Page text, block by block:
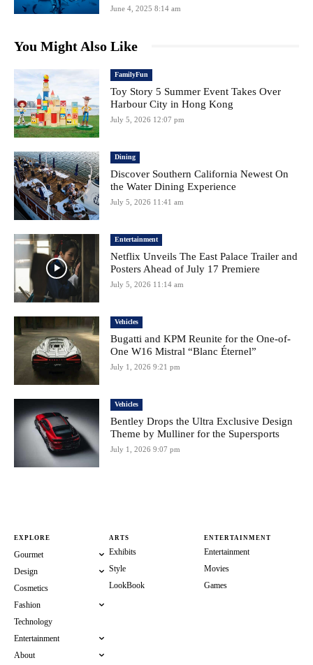
June 4, 2025 8:14 am
You Might Also Like
FamilyFun
Toy Story 5 Summer Event Takes Over
Harbour City in Hong Kong
July 5, 2026 12:07 pm
Dining
Discover Southern California Newest On
the Water Dining Experience
July 5, 2026 11:41 am
Entertainment
Netflix Unveils The East Palace Trailer and
Posters Ahead of July 17 Premiere
July 5, 2026 11:14 am
Vehicles
Bugatti and KPM Reunite for the One-of-
One W16 Mistral “Blanc Éternel”
July 1, 2026 9:21 pm
Vehicles
Bentley Drops the Ultra Exclusive Design
Theme by Mulliner for the Supersports
July 1, 2026 9:07 pm
EXPLORE
Gourmet
Design
Cosmetics
Fashion
Technology
Entertainment
About
ARTS
Exhibits
Style
LookBook
ENTERTAINMENT
Entertainment
Movies
Games